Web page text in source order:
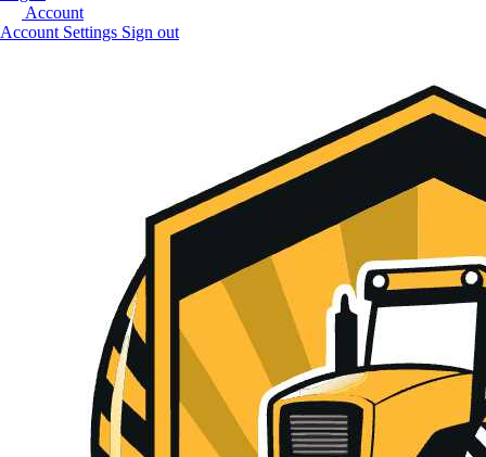
Account
Account Settings Sign out